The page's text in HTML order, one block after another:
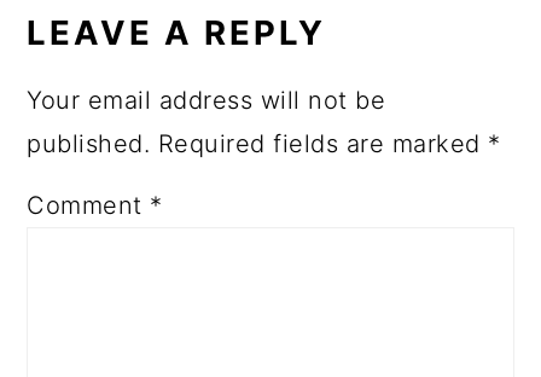
INTERACTIONS
LEAVE A REPLY
Your email address will not be
published. Required fields are marked *
Comment *